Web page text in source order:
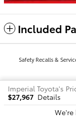
Included
Imperial Toyota's
$27,967 Details
Safety Recalls &